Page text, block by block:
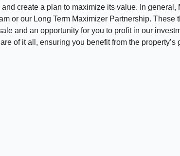
create a plan to maximize its value. In general,
or our Long Term Maximizer Partnership. These
and an opportunity for you to profit in our
of it all, ensuring you benefit from the property’s